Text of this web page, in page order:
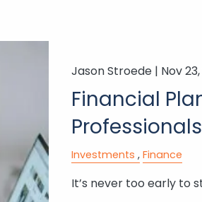
Jason Stroede | Nov
Financial
Professionals
Investments Finance
It’s never too early to